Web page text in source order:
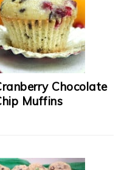
Chocolate
Muffins